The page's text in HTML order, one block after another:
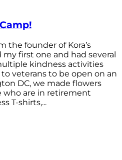
the founder of Kora’s
my first one and had several
kindness activities
veterans to be open on an
DC, we made flowers
who are in retirement
T-shirts,...